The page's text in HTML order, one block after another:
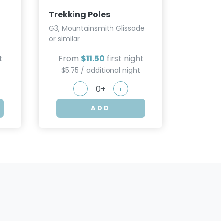
Trekking Poles
G3, Mountainsmith Glissade
or similar
From $11.50 first night
$5.75 / additional night
- +
ADD